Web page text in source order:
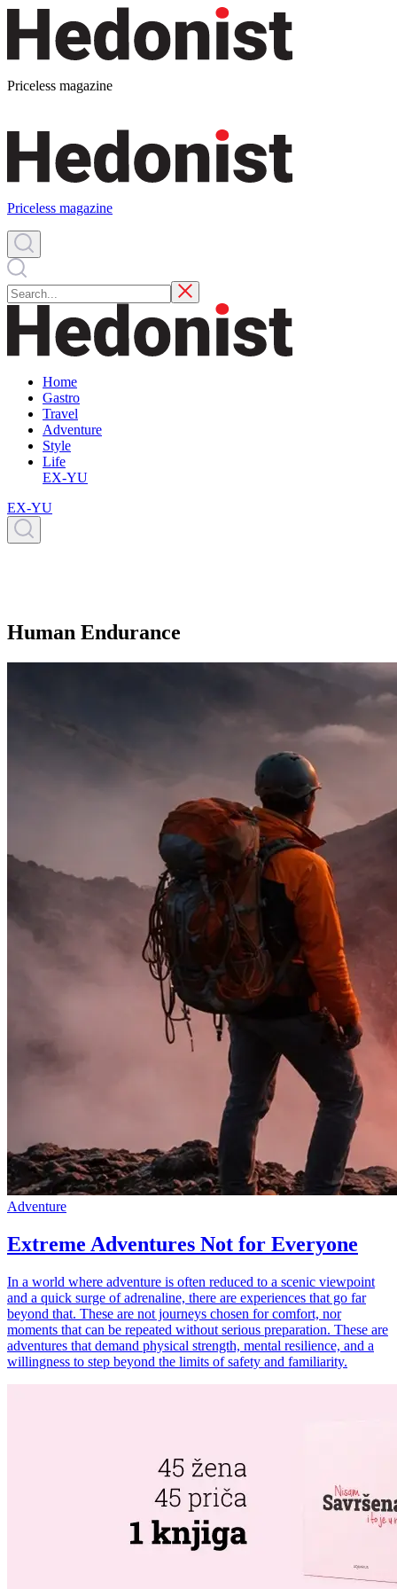
Priceless magazine
Priceless magazine
Home
Gastro
Travel
Adventure
Style
Life
EX-YU
EX-YU
Human Endurance
Adventure
Extreme Adventures Not for Everyone
In a world where adventure is often reduced to a scenic viewpoint
and a quick surge of adrenaline, there are experiences that go far
beyond that. These are not journeys chosen for comfort, nor
moments that can be repeated without serious preparation. These are
adventures that demand physical strength, mental resilience, and a
willingness to step beyond the limits of safety and familiarity.